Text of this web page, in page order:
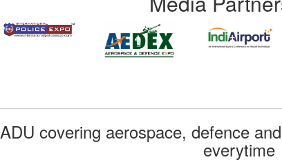
ADU covering aerospace, defence
everytime